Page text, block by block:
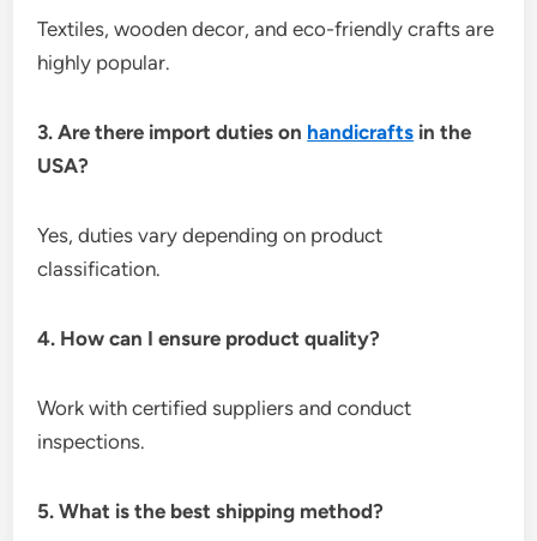
Textiles, wooden decor, and eco-friendly crafts are
highly popular.
3. Are there import duties on handicrafts in the
USA?
Yes, duties vary depending on product
classification.
4. How can I ensure product quality?
Work with certified suppliers and conduct
inspections.
5. What is the best shipping method?